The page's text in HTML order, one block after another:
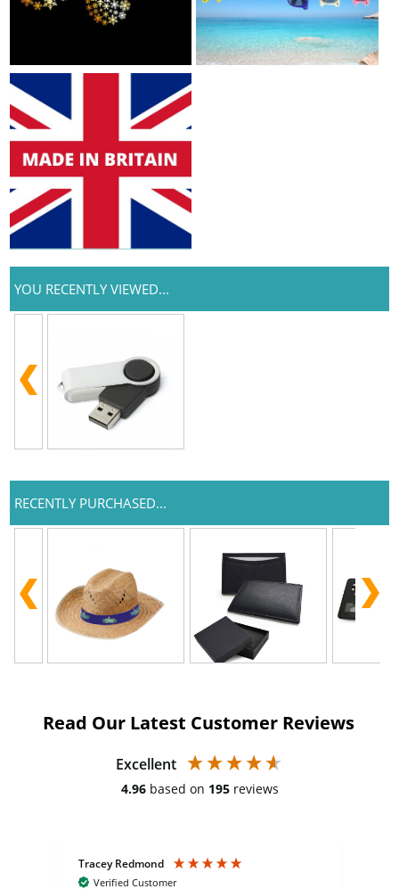
YOU RECENTLY VIEWED...
RECENTLY PURCHASED...
Read Our Latest Customer Reviews
Excellent
4.96 based on 195 reviews
Tracey Redmond
Verified Customer